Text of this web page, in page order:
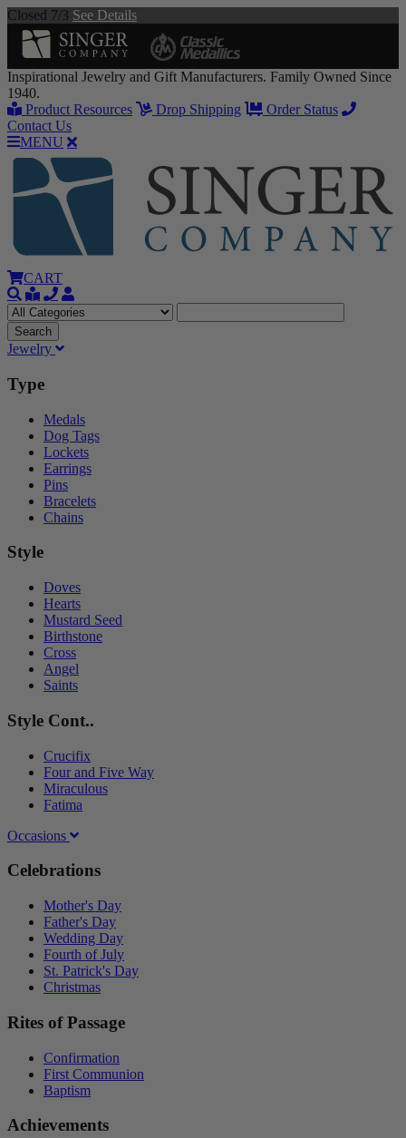
Closed 7/3 See Details
Inspirational Jewelry and Gift Manufacturers. Family Owned Since
1940.
Product Resources
Drop Shipping
Order Status
Contact Us
MENU
CART
Jewelry
Type
Medals
Dog Tags
Lockets
Earrings
Pins
Bracelets
Chains
Style
Doves
Hearts
Mustard Seed
Birthstone
Cross
Angel
Saints
Style Cont..
Crucifix
Four and Five Way
Miraculous
Fatima
Occasions
Celebrations
Mother's Day
Father's Day
Wedding Day
Fourth of July
St. Patrick's Day
Christmas
Rites of Passage
Confirmation
First Communion
Baptism
Achievements